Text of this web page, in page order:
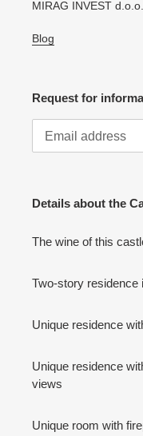
MIRAG INVEST d.o.o.
Blog
Request for
Details about the
The wine of this
Two-story residence
Unique residence
Unique residence
views
Unique room with